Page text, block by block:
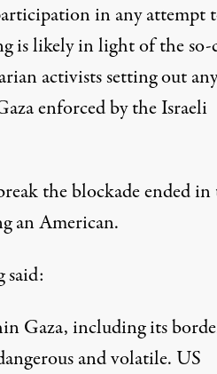
in any attempt
is likely in light of the
activistssetting out
enforced by the Israeli
the blockade ended in
an American.
said:
Gaza, including its
and volatile. US